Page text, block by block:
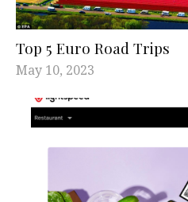
Top 5 Euro Road Trips
May 10, 2023